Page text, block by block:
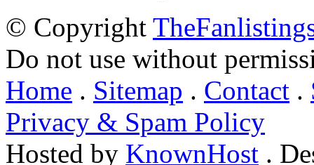
© Copyright
Do not use without
Home . Sitemap . Contact .
Privacy & Spam Policy
Hosted by KnownHost .